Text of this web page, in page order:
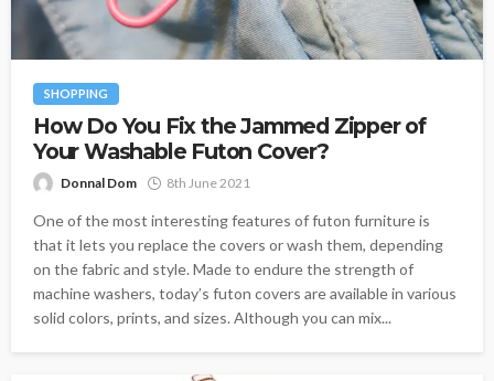
SHOPPING
How Do You Fix the Jammed Zipper of
Your Washable Futon Cover?
Donnal Dom 8th June 2021
One of the most interesting features of futon furniture is
that it lets you replace the covers or wash them, depending
on the fabric and style. Made to endure the strength of
machine washers, today’s futon covers are available in various
solid colors, prints, and sizes. Although you can mix...